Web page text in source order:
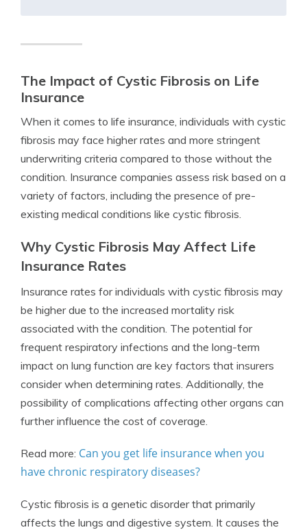
The Impact of Cystic Fibrosis on Life
Insurance
When it comes to life insurance, individuals with cystic
fibrosis may face higher rates and more stringent
underwriting criteria compared to those without the
condition. Insurance companies assess risk based on a
variety of factors, including the presence of pre-
existing medical conditions like cystic fibrosis.
Why Cystic Fibrosis May Affect Life
Insurance Rates
Insurance rates for individuals with cystic fibrosis may
be higher due to the increased mortality risk
associated with the condition. The potential for
frequent respiratory infections and the long-term
impact on lung function are key factors that insurers
consider when determining rates. Additionally, the
possibility of complications affecting other organs can
further influence the cost of coverage.
Read more: Can you get life insurance when you
have chronic respiratory diseases?
Cystic fibrosis is a genetic disorder that primarily
affects the lungs and digestive system. It causes the